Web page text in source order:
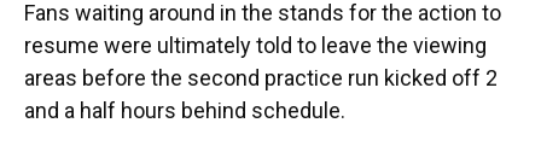
Fans waiting around in the stands for the action to
resume were ultimately told to leave the viewing
areas before the second practice run kicked off 2
and a half hours behind schedule.